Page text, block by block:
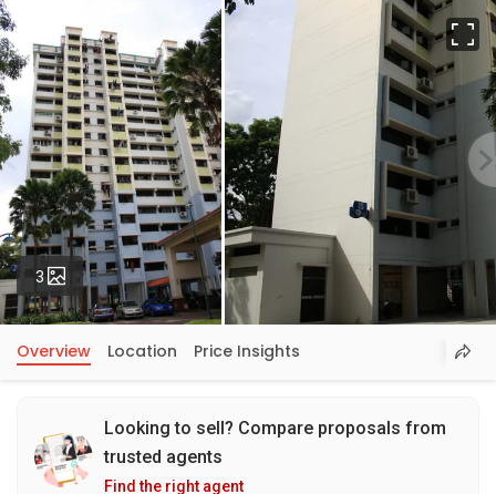
3 Photos
Overview Location Price Insights
Looking to sell? Compare proposals from
trusted agents
Find the right agent